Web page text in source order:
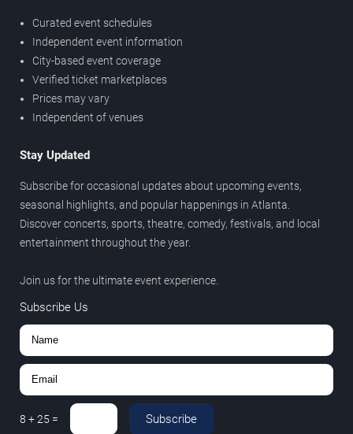
Curated event schedules
Independent event information
City-based event coverage
Verified ticket marketplaces
Prices may vary
Independent of venues
Stay Updated
Subscribe for occasional updates about upcoming events,
seasonal highlights, and popular happenings in Atlanta.
Discover concerts, sports, theatre, comedy, festivals, and local
entertainment throughout the year.
Join us for the ultimate event experience.
Subscribe Us
8 +25 = Subscribe